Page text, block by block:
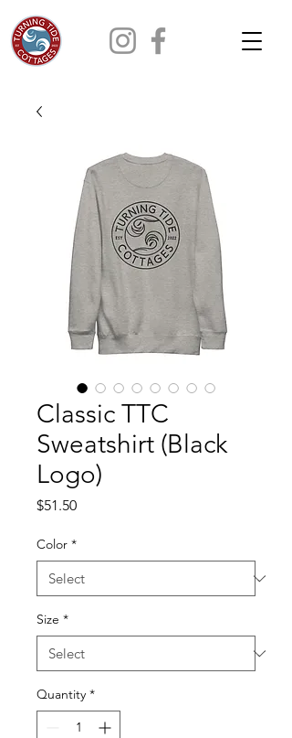
Classic TTC
Sweatshirt (Black
Logo)
$51.50Price
Color *
Size *
Quantity *